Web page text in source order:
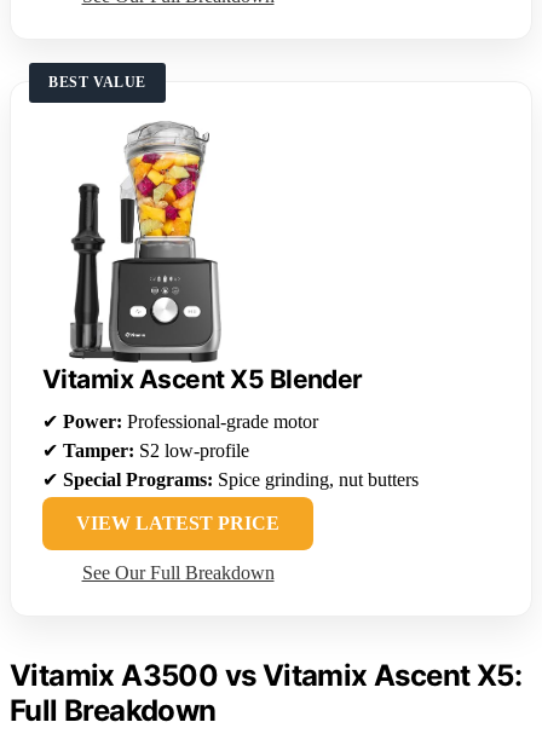
BEST VALUE
Vitamix Ascent X5 Blender
✔ Power: Professional-grade motor
✔ Tamper: S2 low-profile
✔ Special Programs: Spice grinding, nut butters
VIEW LATEST PRICE
See Our Full Breakdown
Vitamix A3500 vs Vitamix Ascent X5:
Full Breakdown